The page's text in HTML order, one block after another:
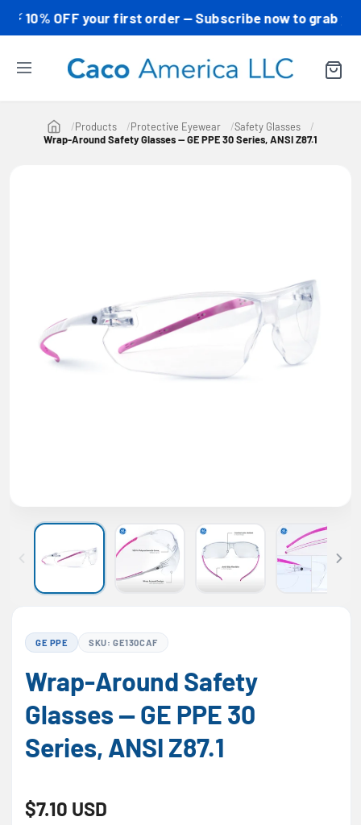
10% OFF your first order — Subscribe now to grab
Products Protective Eyewear
Safety Glasses
Wrap-Around Safety Glasses — GE PPE 30 Series, ANSI Z87.1
GE PPE SKU: GE130CAF
Wrap-Around Safety
Glasses — GE PPE 30
Series, ANSI Z87.1
Regular price
$7.10 USD